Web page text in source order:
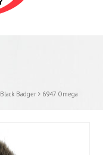
Black Badger 6947 Omega